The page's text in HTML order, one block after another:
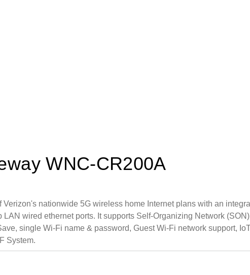
WNC-CR200A
nationwide 5G wireless home Internet plans with an
wired ethernet ports. It supports Self-Organizing Network
single Wi-Fi name & password, Guest Wi-Fi network support,
System.